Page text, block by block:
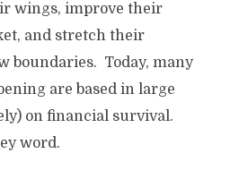
wings, improve their
and stretch their
boundaries. Today, many
are based in large
on financial survival.
word.